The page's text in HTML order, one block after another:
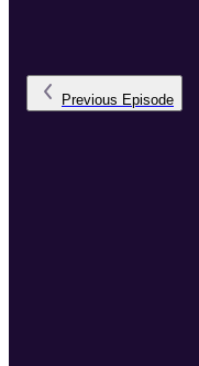
Previous Episode